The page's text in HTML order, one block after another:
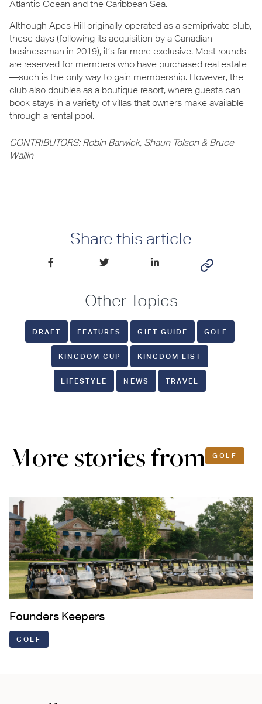
Atlantic Ocean and the Caribbean Sea.
Although Apes Hill originally operated as a semiprivate club,
these days (following its acquisition by a Canadian
businessman in 2019), it’s far more exclusive. Most rounds
are reserved for members who have purchased real estate
—such is the only way to gain membership. However, the
club also doubles as a boutique resort, where guests can
book stays in a variety of villas that owners make available
through a rental pool.
CONTRIBUTORS: Robin Barwick, Shaun Tolson & Bruce
Wallin
Share this article
Other Topics
DRAFT FEATURES GIFT GUIDE GOLF
KINGDOM CUP KINGDOM LIST
LIFESTYLE NEWS TRAVEL
More stories from GOLF
Founders Keepers
GOLF